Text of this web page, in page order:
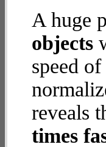
A huge
objects
speed
reveals
times